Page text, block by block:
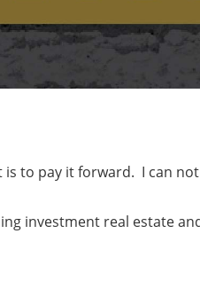
to pay it forward. I can
investment real estate